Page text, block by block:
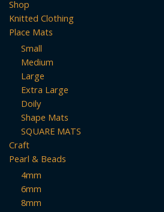
Shop
Knitted Clothing
Place Mats
Small
Medium
Large
Extra Large
Doily
Shape Mats
SQUARE MATS
Craft
Pearl & Beads
4mm
6mm
8mm